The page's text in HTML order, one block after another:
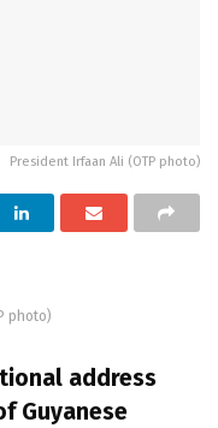
President Irfaan Ali (OTP photo)
photo)
address
Guyanese